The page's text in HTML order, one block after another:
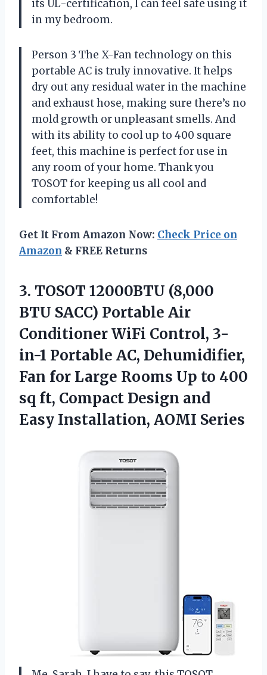
its UL-certification, I can feel safe using it
in my bedroom.
Person 3 The X-Fan technology on this
portable AC is truly innovative. It helps
dry out any residual water in the machine
and exhaust hose, making sure there’s no
mold growth or unpleasant smells. And
with its ability to cool up to 400 square
feet, this machine is perfect for use in
any room of your home. Thank you
TOSOT for keeping us all cool and
comfortable!
Get It From Amazon Now: Check Price on
Amazon & FREE Returns
3. TOSOT 12000BTU (8,000
BTU SACC) Portable Air
Conditioner WiFi Control, 3-
in-1 Portable AC, Dehumidifier,
Fan for Large Rooms Up to 400
sq ft, Compact Design and
Easy Installation, AOMI Series